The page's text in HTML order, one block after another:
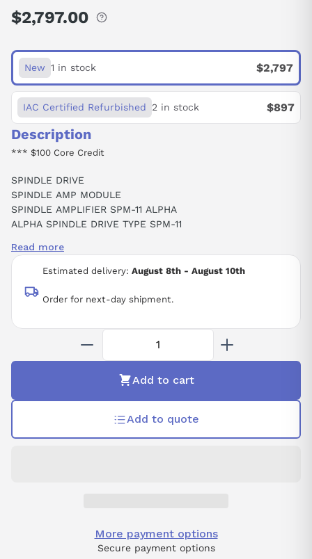
Estimated delivery: August 8th - August 10th
Order for next-day shipment.
Regular
$2,797.00
New $2,797
1 in stock
IAC Certified Refurbished $897
2 in stock
Description
*** $100 Core Credit
SPINDLE DRIVE
SPINDLE AMP MODULE
SPINDLE AMPLIFIER SPM-11 ALPHA
ALPHA SPINDLE DRIVE TYPE SPM-11
CNC
Read more
Add to cart
Add to quote
More payment options
Secure payment options